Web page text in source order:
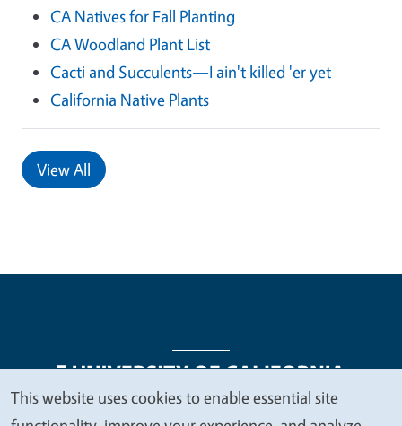
CA Natives for Fall Planting
CA Woodland Plant List
Cacti and Succulents—I ain't killed 'er yet
California Native Plants
View All
We
This website uses cookies to enable essential site